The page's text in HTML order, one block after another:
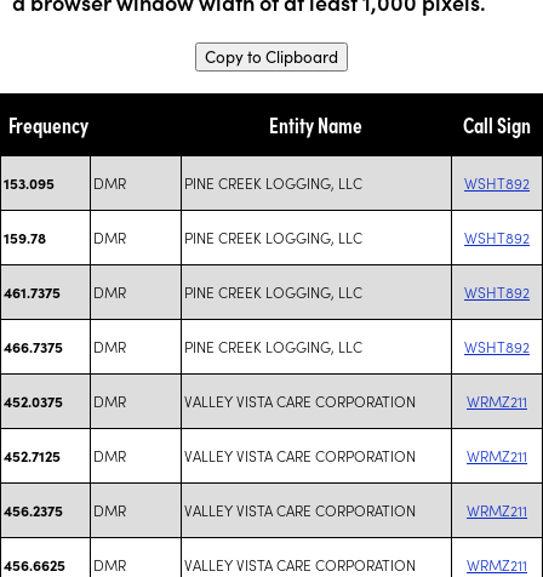
Copy to Clipboard
Frequency Entity Name Call Sign
153.095 DMR PINE CREEK LOGGING, LLC WSHT892
159.78 DMR PINE CREEK LOGGING, LLC WSHT892
461.7375 DMR PINE CREEK LOGGING, LLC WSHT892
466.7375 DMR PINE CREEK LOGGING, LLC WSHT892
452.0375 DMR VALLEY VISTA CARE CORPORATION WRMZ211
452.7125 DMR VALLEY VISTA CARE CORPORATION WRMZ211
456.2375 DMR VALLEY VISTA CARE CORPORATION WRMZ211
456.6625 DMR VALLEY VISTA CARE CORPORATION WRMZ211